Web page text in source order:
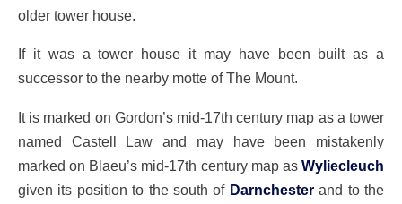
older tower house.
If it was a tower house it may have been built as a
successor to the nearby motte ofThe Mount.
It is marked on Gordon’s mid-17th century map as a tower
named Castell Law and may have been mistakenly
marked on Blaeu’s mid-17th century map as Wyliecleuch
given its position to the south of Darnchesterand to the